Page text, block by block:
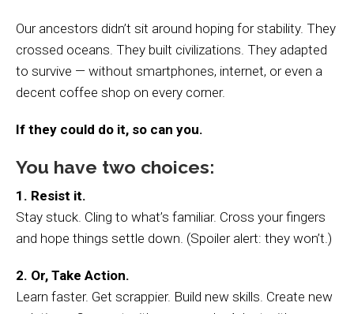
Our ancestors didn’t sit around hoping for stability. They
crossed oceans. They built civilizations. They adapted
to survive — without smartphones, internet, or even a
decent coffee shop on every corner.
If they could do it, so can you.
You have two choices:
1. Resist it.
Stay stuck. Cling to what’s familiar. Cross your fingers
and hope things settle down. (Spoiler alert: they won’t.)
2. Or, Take Action.
Learn faster. Get scrappier. Build new skills. Create new